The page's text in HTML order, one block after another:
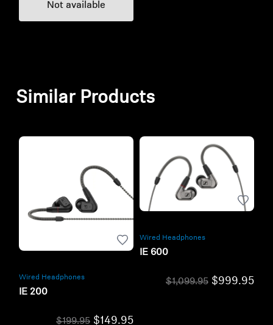
Not available
Similar Products
Wired Headphones
IE 200
$199.95 $149.95
Wired Headphones
IE 600
$1,099.95 $999.95